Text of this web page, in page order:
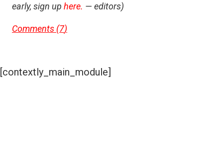
early, sign up here. — editors)
Comments (7)
[contextly_main_module]